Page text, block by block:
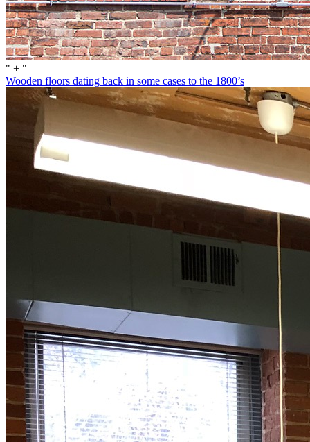
" + "
Wooden floors dating back in some cases to the 1800’s